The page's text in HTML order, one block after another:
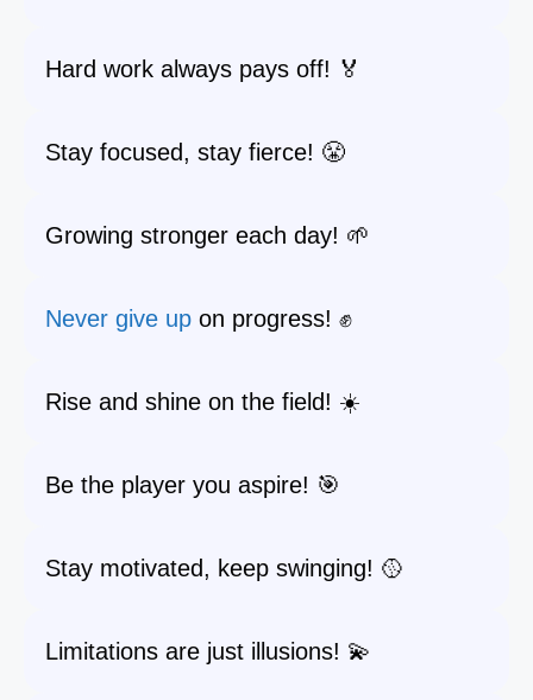
Hard work always pays off! 🏅
Stay focused, stay fierce! 😤
Growing stronger each day! 🌱
Never give up on progress! ✊
Rise and shine on the field! ☀️
Be the player you aspire! 🎯
Stay motivated, keep swinging! 🥎
Limitations are just illusions! 💫